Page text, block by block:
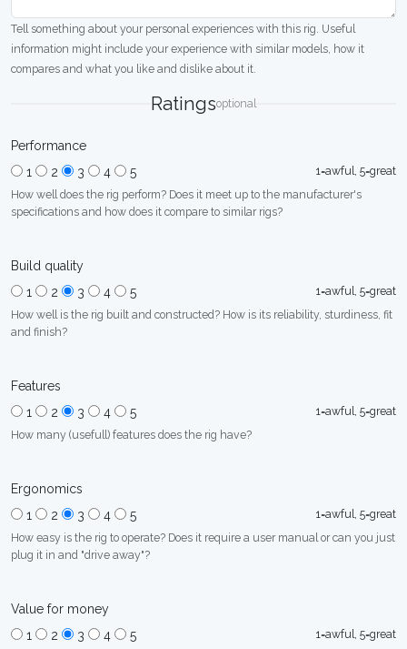
Tell something about your personal experiences with this rig. Useful
information might include your experience with similar models, how it
compares and what you like and dislike about it.
Ratingsoptional
Performance
1
2 3 4 5
1=awful, 5=great
How well does the rig perform? Does it meet up to the manufacturer's
specifications and how does it compare to similar rigs?
Build quality
1
2 3 4 5
1=awful, 5=great
How well is the rig built and constructed? How is its reliability, sturdiness, fit
and finish?
Features
1
2 3 4 5
1=awful, 5=great
How many (usefull) features does the rig have?
Ergonomics
1
2 3 4 5
1=awful, 5=great
How easy is the rig to operate? Does it require a user manual or can you just
plug it in and "drive away"?
Value for money
1
2 3 4 5
1=awful, 5=great